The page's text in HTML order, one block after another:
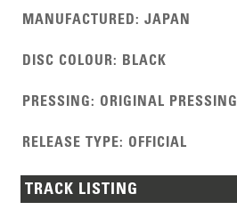
MANUFACTURED:JAPAN
DISC COLOUR: BLACK
PRESSING: ORIGINAL PRESSING
RELEASE TYPE: OFFICIAL
TRACK LISTING